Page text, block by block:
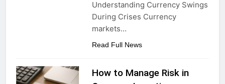
Understanding Currency Swings
During Crises Currency
markets…
Read Full News
How to Manage Risk in